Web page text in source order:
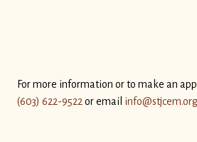
For more information or to make an
(603) 622-9522 or email info@stjcem.org